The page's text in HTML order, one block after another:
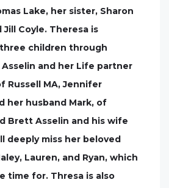
Lake, her sister, Sharon
Jill Coyle. Theresa is
children through
Asselin and her Life partner
Russell MA, Jennifer
her husband Mark, of
Brett Asselin and his wife
deeply miss her beloved
Lauren, and Ryan, which
time for. Thresa is also